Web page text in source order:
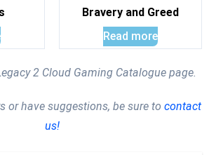
Bravery and Greed
Read more
2 Cloud Gaming Catalogue page.
or have suggestions, be sure to contact
us!